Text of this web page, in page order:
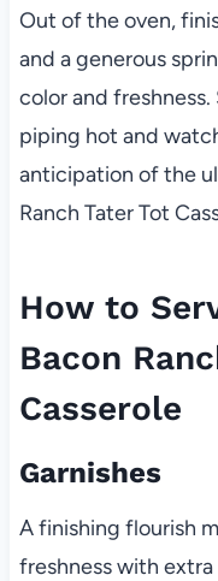
Out of the oven,
and a generous
color and
piping hot and
anticipation of the
Ranch Tater Tot
How to
Bacon
Casserole
Garnishes
A finishing flourish
freshness with